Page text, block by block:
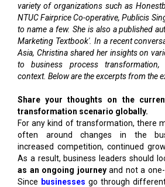
variety of organizations such as
NTUC Fairprice Co-operative, Publicis
to name a few. She is also a published
Marketing Textbook'. In a recent
Asia, Christina shared her insights on
to business process transformation,
context. Below are the excerpts from the
Share your thoughts on the
transformation scenario globally.
For any kind of transformation, there
often around changes in the
increased competition, continued
As a result, business leaders should
as an ongoing journeyand not a one-
Since businesses go through